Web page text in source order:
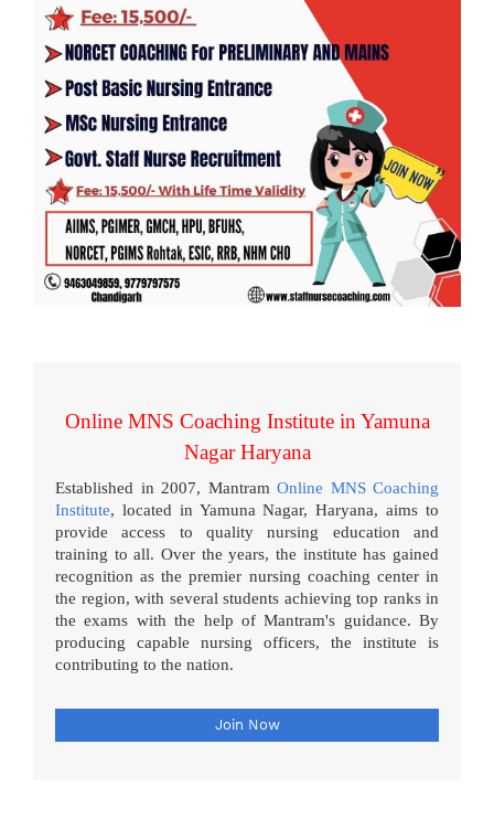
Online MNS Coaching Institute in Yamuna
Nagar Haryana
Established in 2007, Mantram Online MNS Coaching
Institute, located in Yamuna Nagar, Haryana, aims to
provide access to quality nursing education and
training to all. Over the years, the institute has gained
recognition as the premier nursing coaching center in
the region, with several students achieving top ranks in
the exams with the help of Mantram's guidance. By
producing capable nursing officers, the institute is
contributing to the nation.
Join Now